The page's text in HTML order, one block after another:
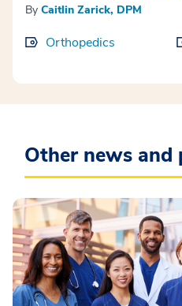
By Caitlin Zarick, DPM
Orthopedics
Other news and